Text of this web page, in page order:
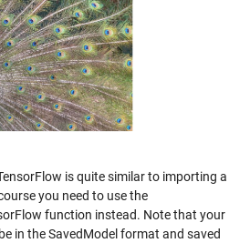
is quite similar to importing a
you need to use the
function instead. Note that your
in the SavedModel format and saved